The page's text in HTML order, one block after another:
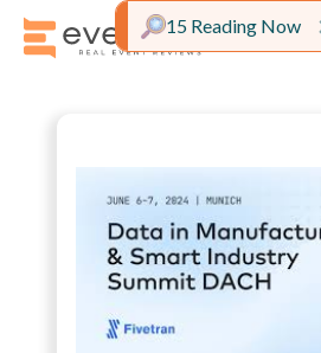
15 Reading Now